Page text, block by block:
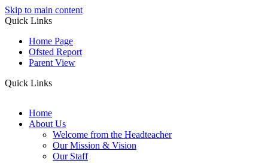
Skip to main content
Quick Links
Home Page
Ofsted Report
Parent View
Quick Links
Home
About Us
Welcome from the Headteacher
Our Mission & Vision
Our Staff